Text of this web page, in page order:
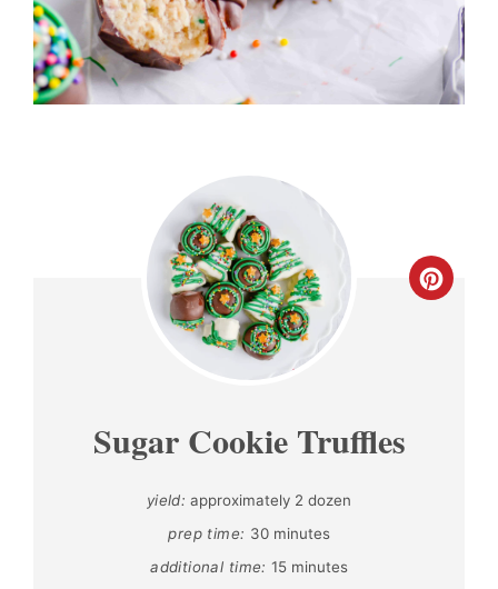
Sugar Cookie Truffles
yield: approximately 2 dozen
prep time: 30 minutes
additional time: 15 minutes